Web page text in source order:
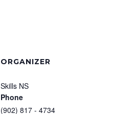
ORGANIZER
Skills NS
Phone
(902) 817 - 4734